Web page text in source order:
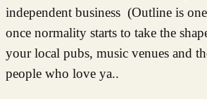
independent business (Outline is
once normality starts to take the
your local pubs, music venues and
people who love ya..